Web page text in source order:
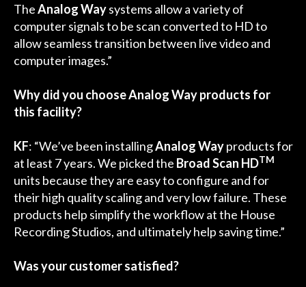
TheAnalog Waysystems allow a variety of
computer signals to be scan converted to HD to
allow seamless transition between live video and
computer images.”
Why did you choose Analog Way products for
this facility?
KF: “We’ve been installingAnalog Wayproducts for
at least 7 years. We picked the Broad Scan HDTM
units because they are easy to configure and for
their high quality scaling and very low failure. These
products help simplify the workflow at the House
Recording Studios, and ultimately help saving time.”
Was your customer satisfied?